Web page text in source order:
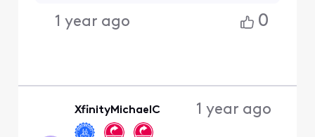
1 year ago 0
XfinityMichaelC 1 year ago